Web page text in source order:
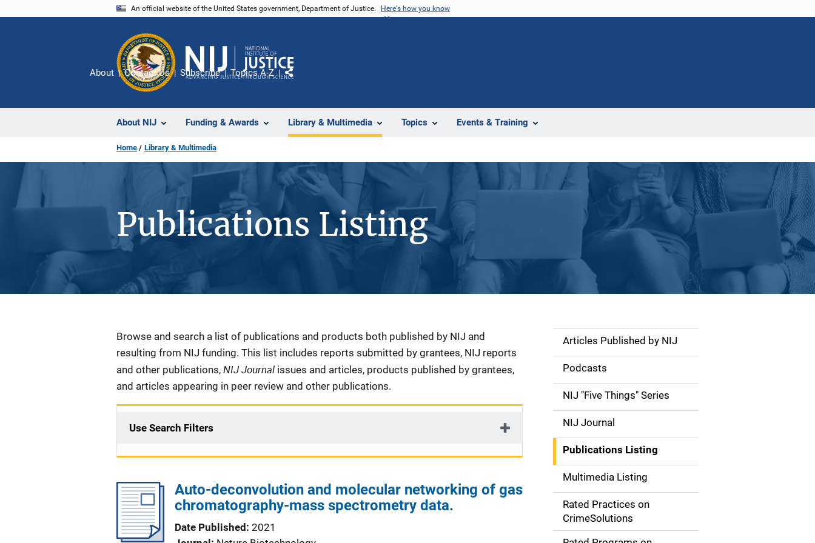
An official website of the United States government, Department of Justice. Here's how you know
About NIJ Funding & Awards Library & Multimedia Topics Events & Training
About Contact Us Subscribe Topics A-Z
Share
Home Library & Multimedia
Publications Listing
Description
Browse and search a list of publications and products both published by NIJ and
resulting from NIJ funding. This list includes reports submitted by grantees, NIJ reports
and other publications, NIJ Journal issues and articles, products published by grantees,
and articles appearing in peer review and other publications.
Use Search Filters
Auto-deconvolution and molecular networking of gas
chromatography-mass spectrometry data.
Date Published 2021
S
d
e
n
a
v
g
Articles Published by NIJ
Podcasts
NIJ "Five Things" Series
NIJ Journal
Publications Listing
Multimedia Listing
Rated Practices on
CrimeSolutions